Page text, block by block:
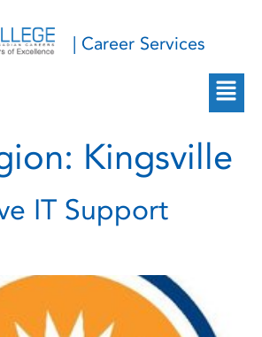
| Career Services
Kingsville
IT Support